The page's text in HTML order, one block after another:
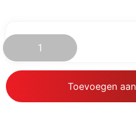
79.96
Toevoegen